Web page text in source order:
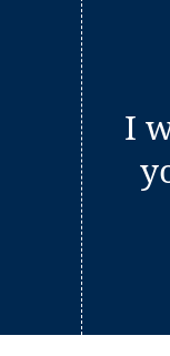
I
in a new